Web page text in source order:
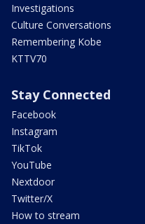
Investigations
Culture Conversations
Remembering Kobe
KTTV70
Stay Connected
Facebook
Instagram
TikTok
YouTube
Nextdoor
Twitter/X
How to stream